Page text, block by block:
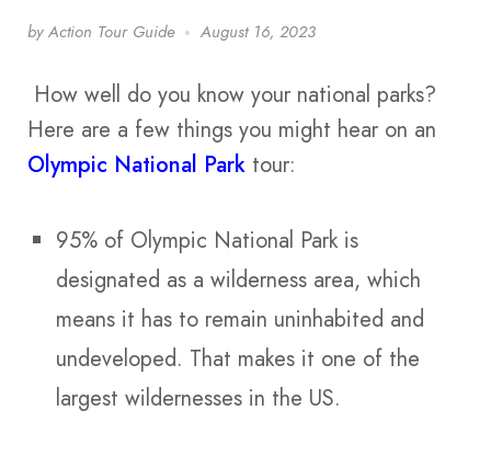
by Action Tour Guide August 16, 2023
How well do you know your national parks?
Here are a few things you might hear on an
Olympic National Park tour:
95% of Olympic National Park is
designated as a wilderness area, which
means it has to remain uninhabited and
undeveloped. That makes it one of the
largest wildernesses in the US.